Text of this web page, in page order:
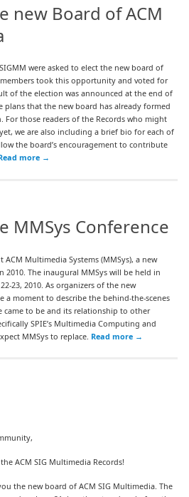
new Board of ACM
were asked to elect the new board of
members took this opportunity and voted for
of the election was announced at the end of
plans that the new board has already formed
For those readers of the Records who might
we are also including a brief bio for each of
the board’s encouragement to contribute
more →
MMSys Conference
Multimedia Systems (MMSys), a new
2010. The inaugural MMSys will be held in
23, 2010. As organizers of the new
a moment to describe the behind-the-scenes
came to be and its relationship to other
SPIE’s Multimedia Computing and
MMSys to replace. Read more →
ACM SIG Multimedia Records!
the new board of ACM SIG Multimedia. The